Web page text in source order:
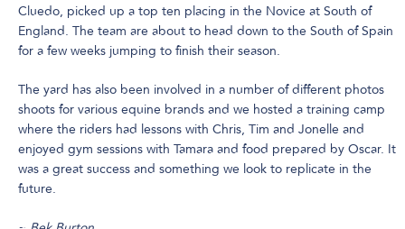
Cluedo, picked up a top ten placing in the Novice at South of
England. The team are about to head down to the South of Spain
for a few weeks jumping to finish their season.
The yard has also been involved in a number of different photos
shoots for various equine brands and we hosted a training camp
where the riders had lessons with Chris, Tim and Jonelle and
enjoyed gym sessions with Tamara and food prepared by Oscar. It
was a great success and something we look to replicate in the
future.